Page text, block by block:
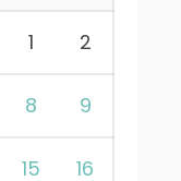
1 2
8 9
15 16